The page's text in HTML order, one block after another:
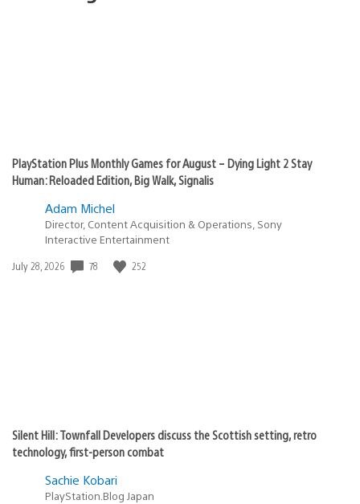
PlayStation Plus Monthly Games for August – Dying Light 2 Stay
Human: Reloaded Edition, Big Walk, Signalis
Adam Michel
Director, Content Acquisition & Operations, Sony
Interactive Entertainment
Date
July 28, 2026 78 252
Silent Hill: Townfall Developers discuss the Scottish setting, retro
technology, first-person combat
Sachie Kobari
PlayStation.Blog Japan